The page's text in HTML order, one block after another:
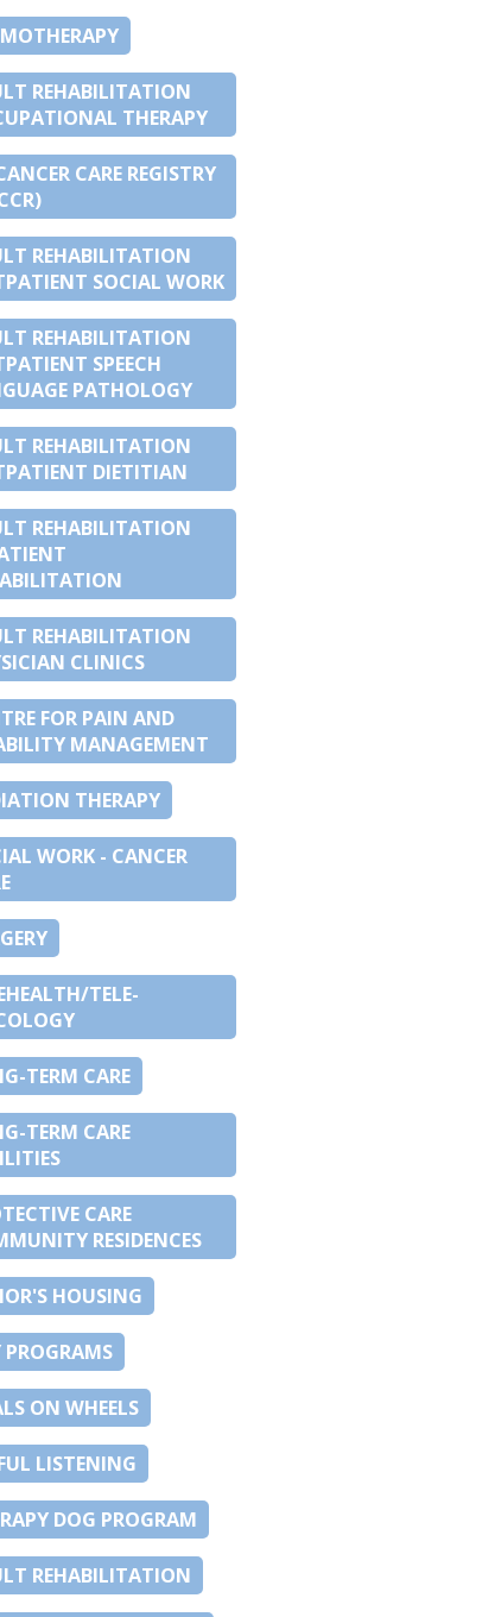
REHABILITATION
THERAPY
CARE REGISTRY
REHABILITATION
SOCIAL WORK
REHABILITATION
SPEECH
PATHOLOGY
REHABILITATION
DIETITIAN
REHABILITATION
REHABILITATION
CLINICS
FOR PAIN AND
MANAGEMENT
THERAPY
WORK - CANCER
TELE-
TERM CARE
TERM CARE
CARE
RESIDENCES
HOUSING
PROGRAMS
ON WHEELS
LISTENING
DOG PROGRAM
REHABILITATION